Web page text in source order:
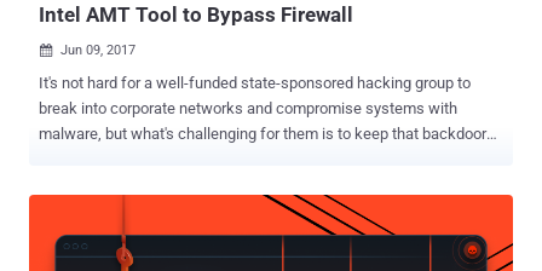
Intel AMT Tool to Bypass Firewall
 Jun 09, 2017
It's not hard for a well-funded state-sponsored hacking group to
break into corporate networks and compromise systems with
malware, but what's challenging for them is to keep that backdoor
known as " Platinum ," that is actively targeting governmental
organisations, defense institutes, and telecommunication providers
since at least 2009, has found a way to hide its malicious activities